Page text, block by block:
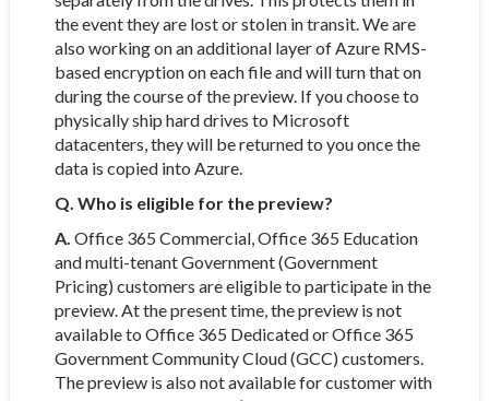
the event they are lost or stolen in transit. We are
also working on an additional layer of Azure RMS-
based encryption on each file and will turn that on
during the course of the preview. If you choose to
physically ship hard drives to Microsoft
datacenters, they will be returned to you once the
data is copied into Azure.
Q. Who is eligible for the preview?
A. Office 365 Commercial, Office 365 Education
and multi-tenant Government (Government
Pricing) customers are eligible to participate in the
preview. At the present time, the preview is not
available to Office 365 Dedicated or Office 365
Government Community Cloud (GCC) customers.
The preview is also not available for customer with